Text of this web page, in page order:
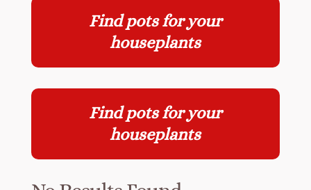
Find pots for your
houseplants
Find pots for your
houseplants